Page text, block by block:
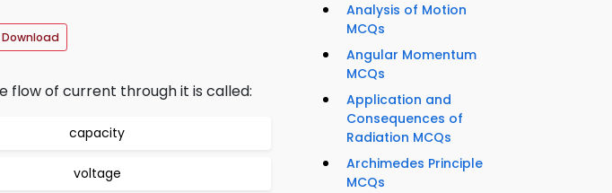
Download
flow of current through it is called:
capacity
voltage
Analysis of Motion
MCQs
Angular Momentum
MCQs
Application and
Consequences of
Radiation MCQs
Archimedes Principle
MCQs